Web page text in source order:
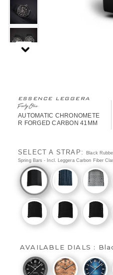
ESSENCE LEGGERA
FortyOne
AUTOMATIC CHRONOMETE
R FORGED CARBON 41MM
SELECT A STRAP:Black
Spring Bars - Incl. Leggera Carbon Fiber
AVAILABLE DIALS :